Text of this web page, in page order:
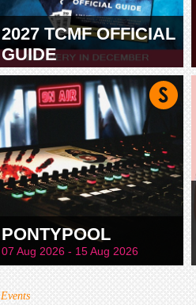
2027 TCMF OFFICIAL
GUIDE
TAMWORTH
PONTYPOOL
07 Aug 2026 - 15 Aug 2026